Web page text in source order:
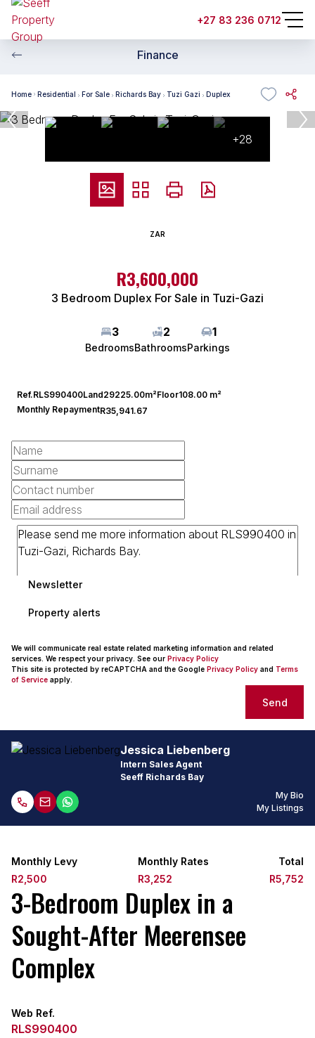
+27 83 236 0712
Finance
Home Residential For Sale Richards Bay Tuzi Gazi Duplex
+28
ZAR
R3,600,000
3 Bedroom Duplex For Sale in Tuzi-Gazi
3
Bedrooms
2
Bathrooms
1
Parkings
Ref.RLS990400Land29225.00m²Floor108.00 m²
Monthly RepaymentR35,941.67
Newsletter
Property alerts
We will communicate real estate related marketing information and related
services. We respect your privacy. See our Privacy Policy
This site is protected by reCAPTCHA and the Google Privacy Policy and Terms
of Service apply.
Send
Jessica Liebenberg
Intern Sales Agent
Seeff Richards Bay
My Bio
My Listings
Monthly Levy
R2,500
Monthly Rates
R3,252
Total
R5,752
3-Bedroom Duplex in a
Sought-After Meerensee
Complex
Web Ref.
RLS990400